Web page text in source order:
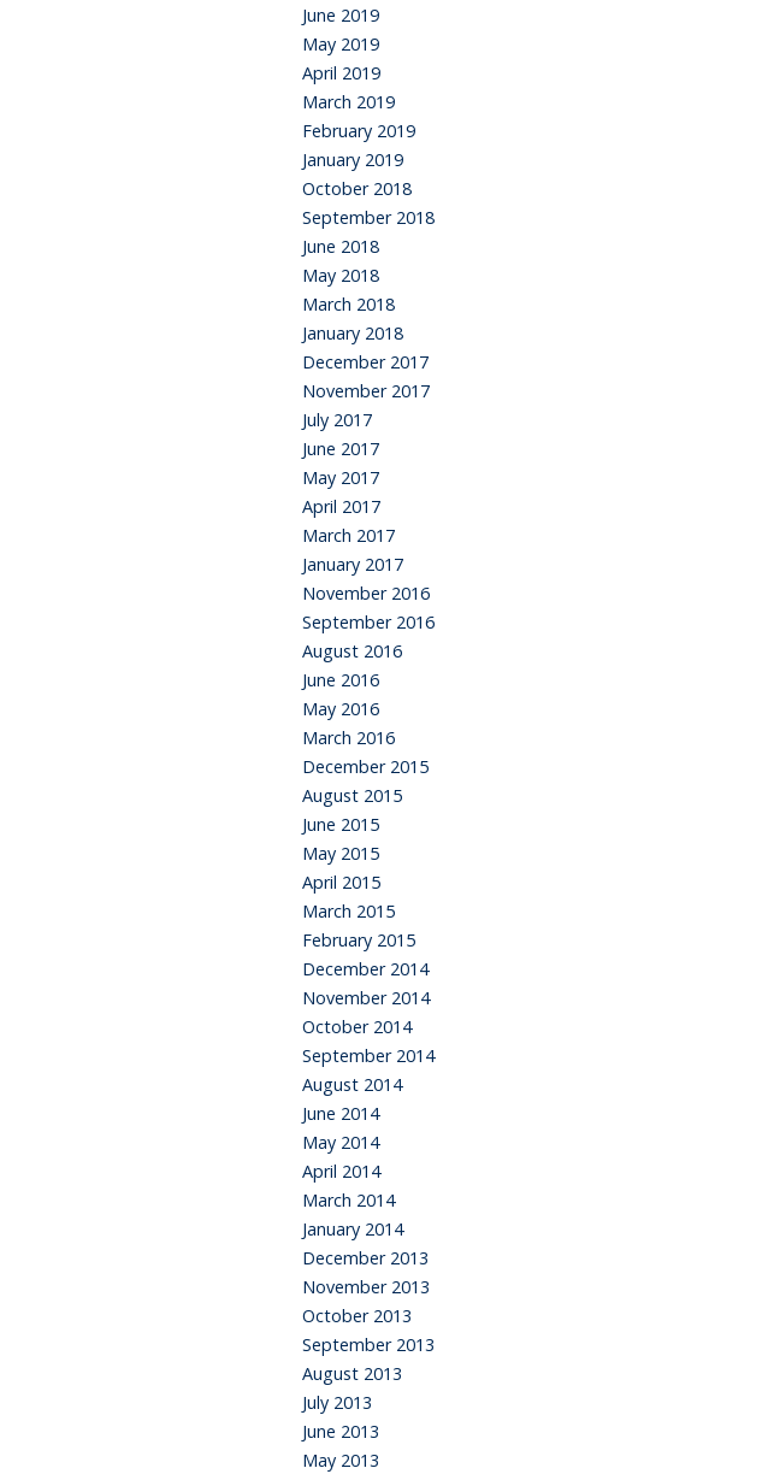
June 2019
May 2019
April 2019
March 2019
February 2019
January 2019
October 2018
September 2018
June 2018
May 2018
March 2018
January 2018
December 2017
November 2017
July 2017
June 2017
May 2017
April 2017
March 2017
January 2017
November 2016
September 2016
August 2016
June 2016
May 2016
March 2016
December 2015
August 2015
June 2015
May 2015
April 2015
March 2015
February 2015
December 2014
November 2014
October 2014
September 2014
August 2014
June 2014
May 2014
April 2014
March 2014
January 2014
December 2013
November 2013
October 2013
September 2013
August 2013
July 2013
June 2013
May 2013